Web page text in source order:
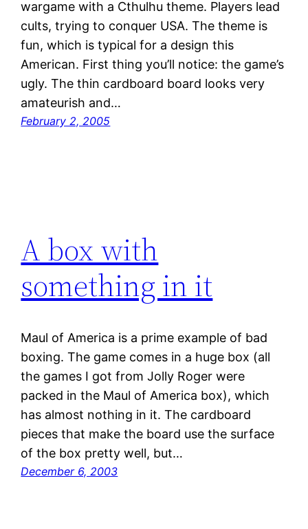
wargame with a Cthulhu theme. Players lead
cults, trying to conquer USA. The theme is
fun, which is typical for a design this
American. First thing you’ll notice: the game’s
ugly. The thin cardboard board looks very
amateurish and…
February 2, 2005
A box with
something in it
Maul of America is a prime example of bad
boxing. The game comes in a huge box (all
the games I got from Jolly Roger were
packed in the Maul of America box), which
has almost nothing in it. The cardboard
pieces that make the board use the surface
of the box pretty well, but…
December 6, 2003